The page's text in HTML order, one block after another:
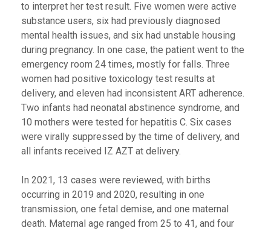
to interpret her test result. Five women were active
substance users, six had previously diagnosed
mental health issues, and six had unstable housing
during pregnancy. In one case, the patient went to the
emergency room 24 times, mostly for falls. Three
women had positive toxicology test results at
delivery, and eleven had inconsistent ART adherence.
Two infants had neonatal abstinence syndrome, and
10 mothers were tested for hepatitis C. Six cases
were virally suppressed by the time of delivery, and
all infants received IZ AZT at delivery.
In 2021, 13 cases were reviewed, with births
occurring in 2019 and 2020, resulting in one
transmission, one fetal demise, and one maternal
death. Maternal age ranged from 25 to 41, and four